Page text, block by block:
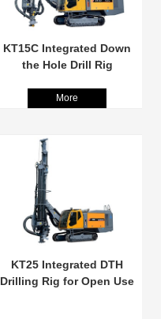
KT15C Integrated Down
the Hole Drill Rig
More
KT25 Integrated DTH
Drilling Rig for Open Use